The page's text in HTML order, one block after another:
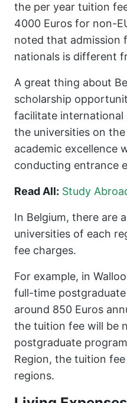
the per year tuition
4000 Euros for non-
noted that admission
nationals is different
A great thing about
scholarship
facilitate
the universities on
academic excellence
conducting entrance
Read All: Study
In Belgium, there are
universities of each
fee charges.
For example, in
full-time
around 850 Euros
the tuition fee will be
postgraduate
Region, the tuition
regions.